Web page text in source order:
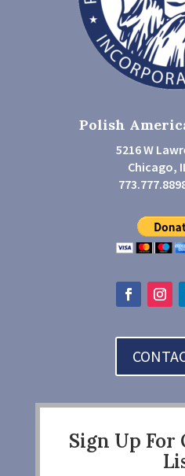
Polish
5216 W
Chicago,
Sign Up